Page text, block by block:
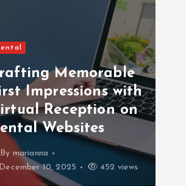
Memorable
Impressions with
Reception on
Websites
By marianna
December 10, 2025
452 views